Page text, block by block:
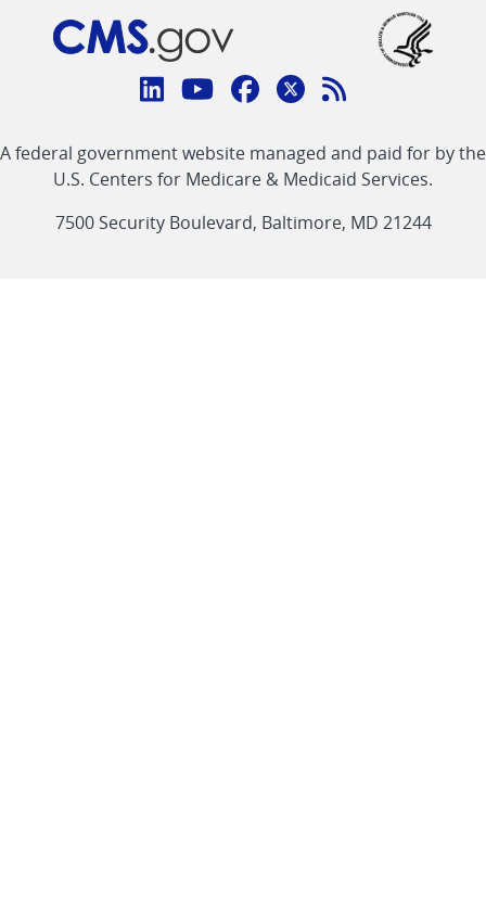
Connect
CMS
linklinklinklinkFeed
link
A federal government website managed and paid for by the
U.S. Centers for Medicare & Medicaid Services.
7500 Security Boulevard, Baltimore, MD 21244